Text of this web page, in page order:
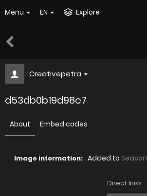
Menu EN Explore
Creativepetra
d53db0b19d98e7
About Embed codes
Image information: Added to Season
Direct links